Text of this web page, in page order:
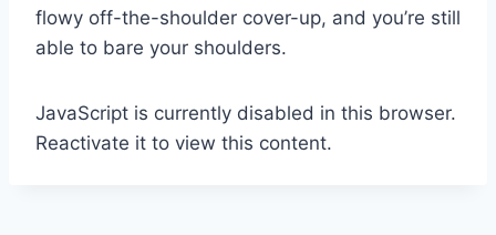
flowy off-the-shoulder cover-up, and you’re still
able to bare your shoulders.
JavaScript is currently disabled in this browser.
Reactivate it to view this content.